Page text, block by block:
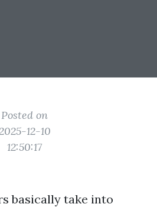
Posted on
12-10
12:50:17
basically take into